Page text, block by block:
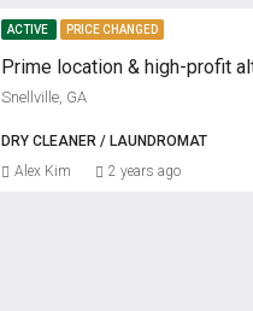
ACTIVE PRICE CHANGED
Snellville, GA
DRY CLEANER / LAUNDROMAT
Alex Kim 2 years ago